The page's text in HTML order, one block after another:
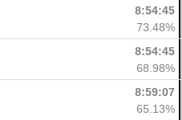
8:54:45
73.48%
8:54:45
68.98%
8:59:07
65.13%